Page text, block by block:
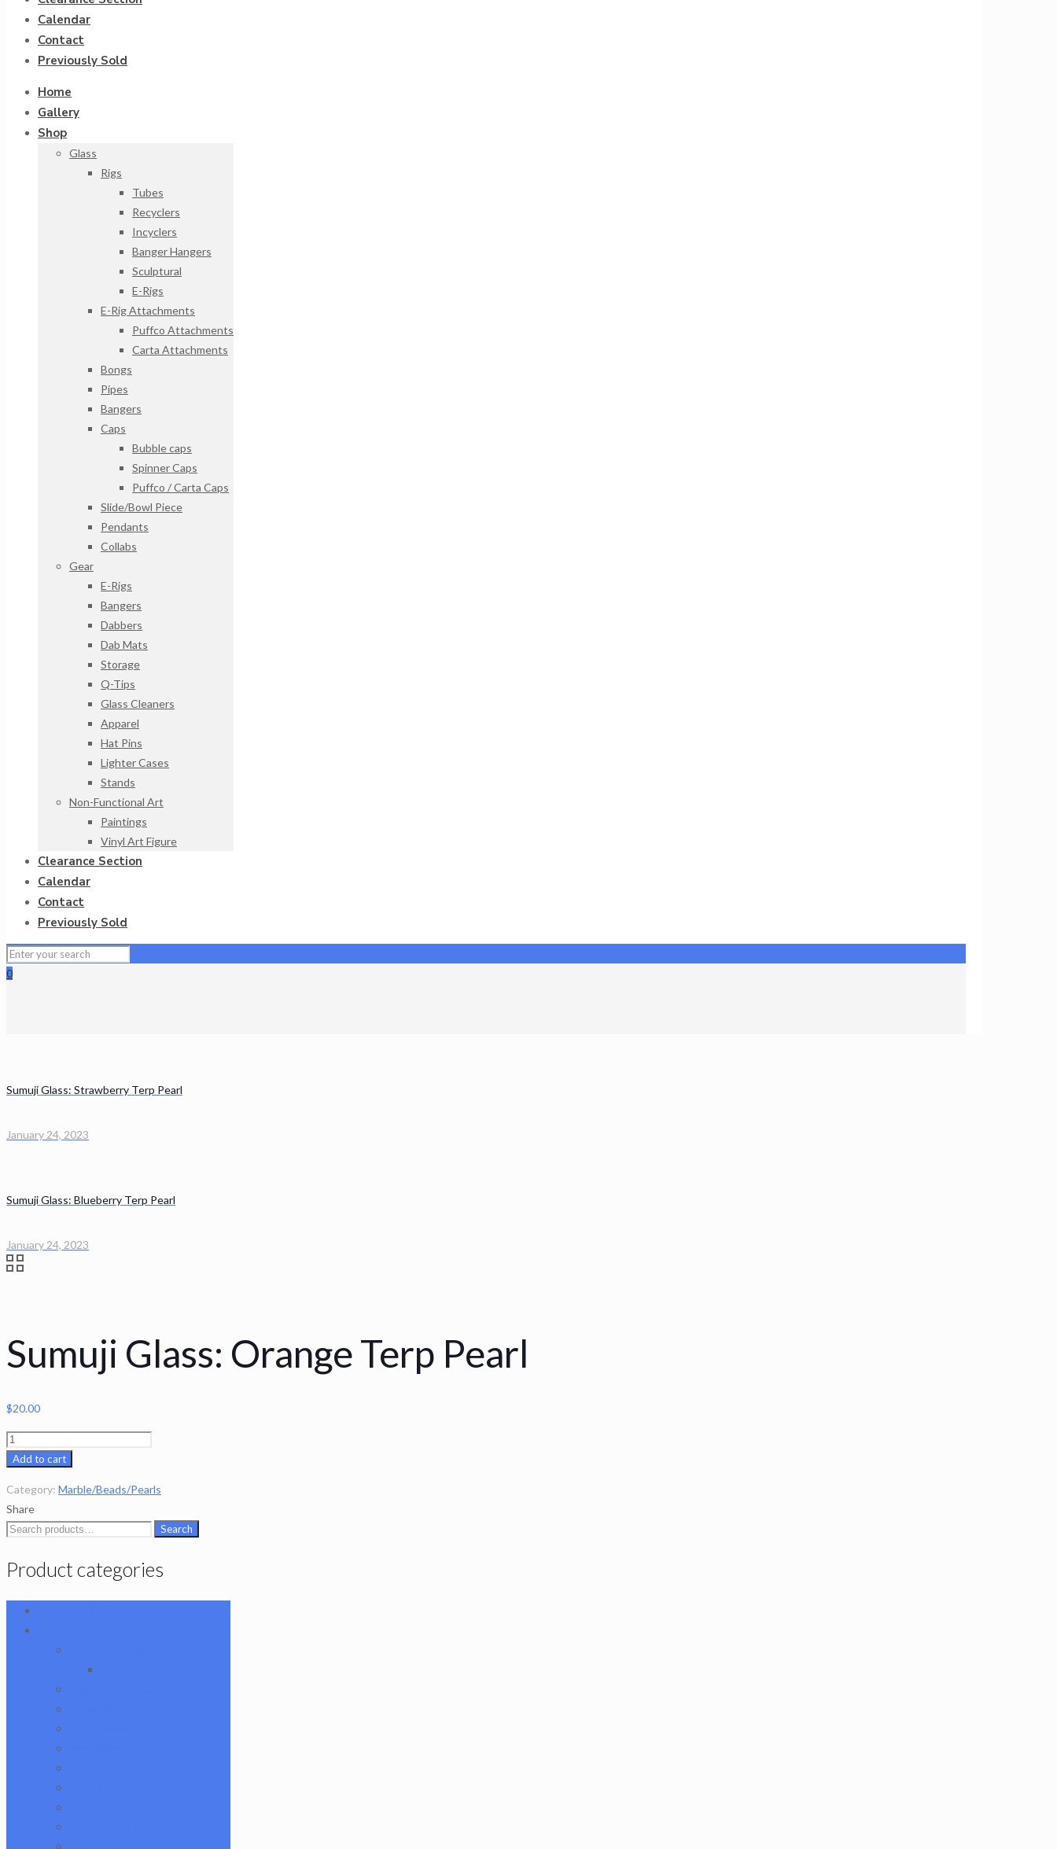
Calendar
Contact
Previously Sold
Home
Gallery
Shop
Glass
Rigs
Tubes
Recyclers
Incyclers
Banger Hangers
Sculptural
E-Rigs
E-Rig Attachments
Puffco Attachments
Carta Attachments
Bongs
Pipes
Bangers
Caps
Bubble caps
Spinner Caps
Puffco / Carta Caps
Slide/Bowl Piece
Pendants
Collabs
Gear
E-Rigs
Bangers
Dabbers
Dab Mats
Storage
Q-Tips
Glass Cleaners
Apparel
Hat Pins
Lighter Cases
Stands
Non-Functional Art
Paintings
Vinyl Art Figure
Clearance Section
Calendar
Contact
Previously Sold
0
Sumuji Glass: Strawberry Terp Pearl
January 24, 2023
Sumuji Glass: Blueberry Terp Pearl
January 24, 2023
Sumuji Glass: Orange Terp Pearl
$20.00
Sumuji
Glass:
Terp
Pearl
quantity
Add to cart
Category: Marble/Beads/Pearls
Share
Search
Search
Product categories